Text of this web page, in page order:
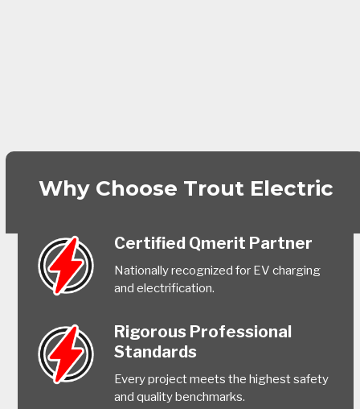
Why Choose Trout Electric
Certified Qmerit Partner
Nationally recognized for EV charging
and electrification.
Rigorous Professional
Standards
Every project meets the highest safety
and quality benchmarks.